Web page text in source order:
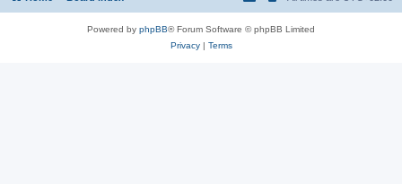
Powered by phpBB® Forum Software © phpBB Limited
Privacy| Terms